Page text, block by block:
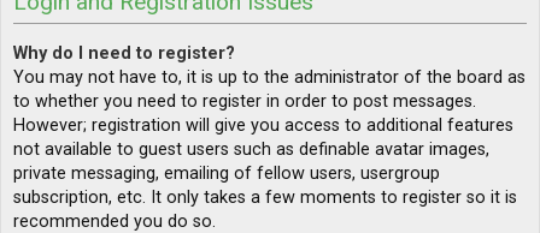
Why do I need to register?
You may not have to, it is up to the administrator of the board as
to whether you need to register in order to post messages.
However; registration will give you access to additional features
not available to guest users such as definable avatar images,
private messaging, emailing of fellow users, usergroup
subscription, etc. It only takes a few moments to register so it is
recommended you do so.